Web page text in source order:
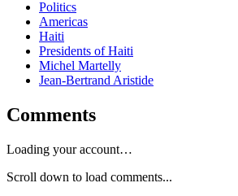
Politics
Americas
Haiti
Presidents of Haiti
Michel Martelly
Jean-Bertrand Aristide
Comments
Loading your account…
Scroll down to load comments...